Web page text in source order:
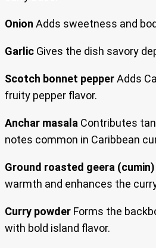
Onion Adds sweetness and
Garlic Gives the dish savory
Scotch bonnet pepperAdds
fruity pepper flavor.
Anchar masala Contributes
notes common in Caribbean
Ground roasted geera (cumin)
warmth and enhances the
Curry powder Forms the
with bold island flavor.